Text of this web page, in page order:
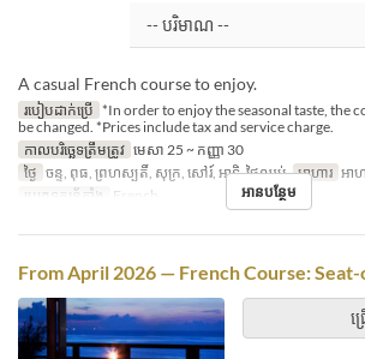
A casual French course to enjoy.
របៀបដាក់ប្រើ *In order to enjoy the seasonal taste, the
be changed. *Prices include tax and service charge.
កាលបរិច្ឆេទត្រឹមត្រូវ មេសា 25 ~ កញ្ញា 30
ថ្ងៃ ចន្ទ, ពុធ, ព្រហស្បតិ៍, សុក្រ, សៅរ៍, អាទិ, ថ្ងៃឈប់ អាហារ អា
ប្រភេទកន្រ្ត័តាំង
French អានបន្ថែម
From April 2026 — French Course:
ជ្